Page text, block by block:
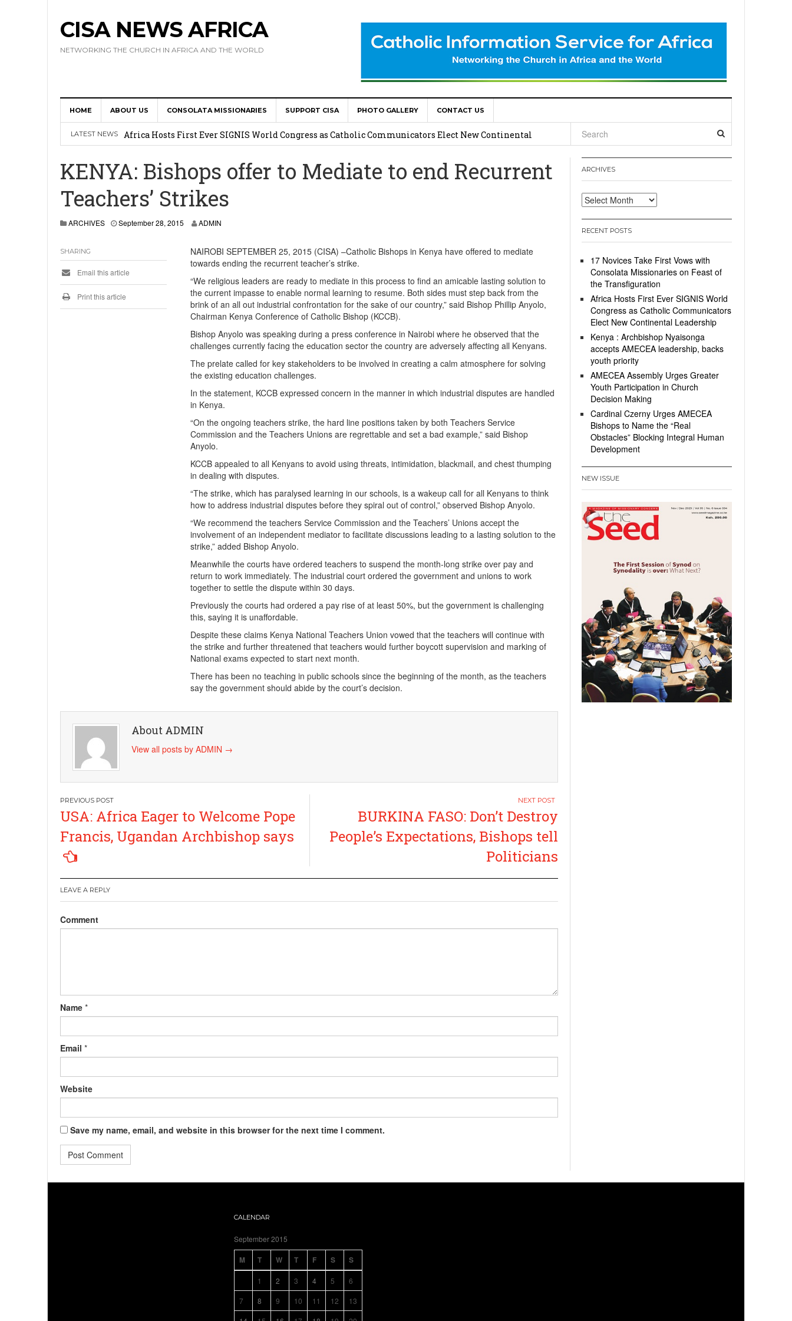
CISA NEWS AFRICA
NETWORKING THE CHURCH IN AFRICA AND THE WORLD
HOME ABOUT US CONSOLATA MISSIONARIES SUPPORT CISA PHOTO GALLERY CONTACT US
LATEST NEWS
17 Novices Take First Vows with Consolata Missionaries on Feast of the Transfiguration
Africa Hosts First Ever SIGNIS World Congress as Catholic Communicators Elect New Continental
Kenya : Archbishop Nyaisonga accepts AMECEA leadership, backs youth priority
AMECEA Assembly Urges Greater Youth Participation in Church Decision Making
Cardinal Czerny Urges AMECEA Bishops to Name the “Real Obstacles” Blocking Integral Human
KENYA: Bishops offer to Mediate to end Recurrent
Teachers’ Strikes
ARCHIVES September 28, 2015 ADMIN
NAIROBI SEPTEMBER 25, 2015 (CISA) –Catholic Bishops in Kenya have offered to mediate
towards ending the recurrent teacher’s strike.
“We religious leaders are ready to mediate in this process to find an amicable lasting solution to
the current impasse to enable normal learning to resume. Both sides must step back from the
brink of an all out industrial confrontation for the sake of our country,” said Bishop Phillip Anyolo,
Chairman Kenya Conference of Catholic Bishop (KCCB).
Bishop Anyolo was speaking during a press conference in Nairobi where he observed that the
challenges currently facing the education sector the country are adversely affecting all Kenyans.
The prelate called for key stakeholders to be involved in creating a calm atmosphere for solving
the existing education challenges.
In the statement, KCCB expressed concern in the manner in which industrial disputes are handled
in Kenya.
“On the ongoing teachers strike, the hard line positions taken by both Teachers Service
Commission and the Teachers Unions are regrettable and set a bad example,” said Bishop
Anyolo.
KCCB appealed to all Kenyans to avoid using threats, intimidation, blackmail, and chest thumping
in dealing with disputes.
“The strike, which has paralysed learning in our schools, is a wakeup call for all Kenyans to think
how to address industrial disputes before they spiral out of control,” observed Bishop Anyolo.
“We recommend the teachers Service Commission and the Teachers’ Unions accept the
involvement of an independent mediator to facilitate discussions leading to a lasting solution to the
strike,” added Bishop Anyolo.
Meanwhile the courts have ordered teachers to suspend the month-long strike over pay and
return to work immediately. The industrial court ordered the government and unions to work
together to settle the dispute within 30 days.
Previously the courts had ordered a pay rise of at least 50%, but the government is challenging
this, saying it is unaffordable.
Despite these claims Kenya National Teachers Union vowed that the teachers will continue with
the strike and further threatened that teachers would further boycott supervision and marking of
National exams expected to start next month.
There has been no teaching in public schools since the beginning of the month, as the teachers
say the government should abide by the court’s decision.
SHARING
Email this article
Print this article
About ADMIN
View all posts by ADMIN →
Post
navigation
USA: Africa Eager to Welcome Pope
Francis, Ugandan Archbishop says
BURKINA FASO: Don’t Destroy
People’s Expectations, Bishops tell
Politicians
LEAVE A REPLY
Comment
Name *
Email *
Website
Save my name, email, and website in this browser for the next time I comment.
ARCHIVES
Archives
RECENT POSTS
17 Novices Take First Vows with
Consolata Missionaries on Feast of
the Transfiguration
Africa Hosts First Ever SIGNIS World
Congress as Catholic Communicators
Elect New Continental Leadership
Kenya : Archbishop Nyaisonga
accepts AMECEA leadership, backs
youth priority
AMECEA Assembly Urges Greater
Youth Participation in Church
Decision Making
Cardinal Czerny Urges AMECEA
Bishops to Name the “Real
Obstacles” Blocking Integral Human
Development
NEW ISSUE
CALENDAR
September 2015
M T W T F S S
1 2 3 4 5
6
7
8 9 10 11 12
13